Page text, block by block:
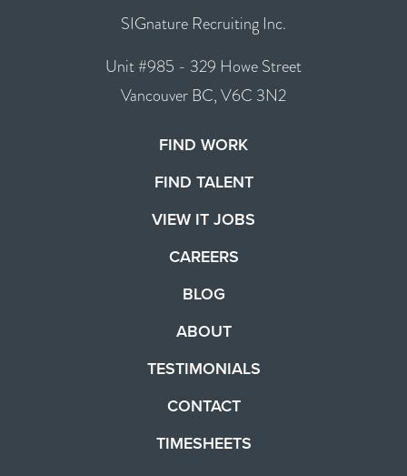
SIGnature Recruiting Inc.
Unit #985 - 329 Howe Street
Vancouver BC, V6C 3N2
FIND WORK
FIND TALENT
VIEW IT JOBS
CAREERS
BLOG
ABOUT
TESTIMONIALS
CONTACT
TIMESHEETS